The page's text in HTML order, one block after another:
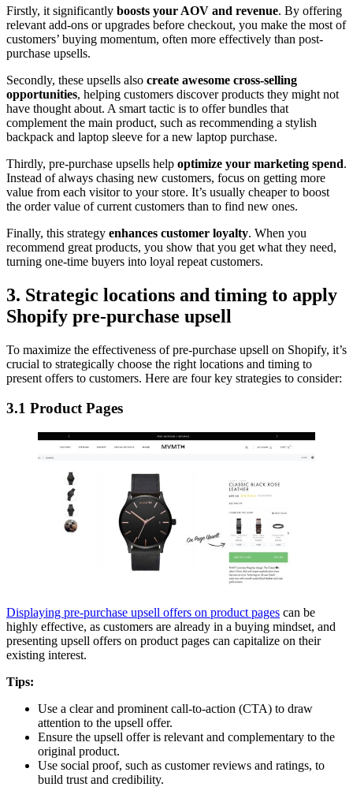
Firstly, it significantly boosts your AOV and revenue. By offering
relevant add-ons or upgrades before checkout, you make the most of
customers’ buying momentum, often more effectively than post-
purchase upsells.
Secondly, these upsells also create awesome cross-selling
opportunities, helping customers discover products they might not
have thought about. A smart tactic is to offer bundles that
complement the main product, such as recommending a stylish
backpack and laptop sleeve for a new laptop purchase.
Thirdly, pre-purchase upsells help optimize your marketing spend.
Instead of always chasing new customers, focus on getting more
value from each visitor to your store. It’s usually cheaper to boost
the order value of current customers than to find new ones.
Finally, this strategy enhances customer loyalty. When you
recommend great products, you show that you get what they need,
turning one-time buyers into loyal repeat customers.
3. Strategic locations and timing to apply
Shopify pre-purchase upsell
To maximize the effectiveness of pre-purchase upsell on Shopify, it’s
crucial to strategically choose the right locations and timing to
present offers to customers. Here are four key strategies to consider:
3.1 Product Pages
Displaying pre-purchase upsell offers on product pages can be
highly effective, as customers are already in a buying mindset, and
presenting upsell offers on product pages can capitalize on their
existing interest.
Tips:
Use a clear and prominent call-to-action (CTA) to draw
attention to the upsell offer.
Ensure the upsell offer is relevant and complementary to the
original product.
Use social proof, such as customer reviews and ratings, to
build trust and credibility.